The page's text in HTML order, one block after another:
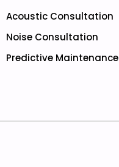
Acoustic Consultation
Noise Consultation
Predictive Maintenance